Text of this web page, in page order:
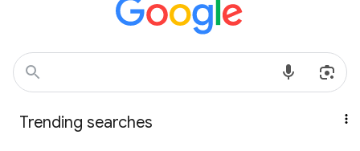
Trending searches